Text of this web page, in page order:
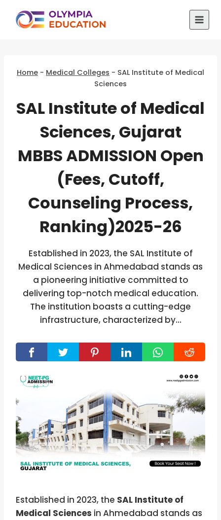
Home - Medical Colleges - SAL Institute of Medical
Sciences
SAL Institute of Medical
Sciences, Gujarat
MBBS ADMISSION Open
(Fees, Cutoff,
Counseling Process,
Ranking)2025-26
Established in 2023, the SAL Institute of
Medical Sciences in Ahmedabad stands as
a pioneering initiative committed to
delivering top-notch medical education.
The institution boasts a cutting-edge
infrastructure, characterized by…
Established in 2023, the SAL Institute of
Medical Sciences in Ahmedabad stands as